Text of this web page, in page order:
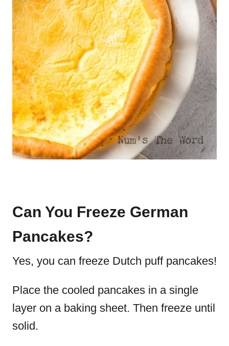
Can You Freeze German
Pancakes?
Yes, you can freeze Dutch puff pancakes!
Place the cooled pancakes in a single
layer on a baking sheet. Then freeze until
solid.